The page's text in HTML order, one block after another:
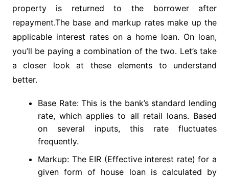
property is returned to the borrower after
repayment.The base and markup rates make up the
applicable interest rates on a home loan. On loan,
you’ll be paying a combination of the two. Let’s take
a closer look at these elements to understand
better.
Base Rate: This is the bank’s standard lending
rate, which applies to all retail loans. Based
on several inputs, this rate fluctuates
frequently.
Markup: The EIR (Effective interest rate) for a
given form of house loan is calculated by